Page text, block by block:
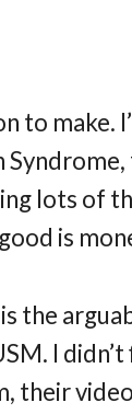
to make.
lots of
is
the
I
their